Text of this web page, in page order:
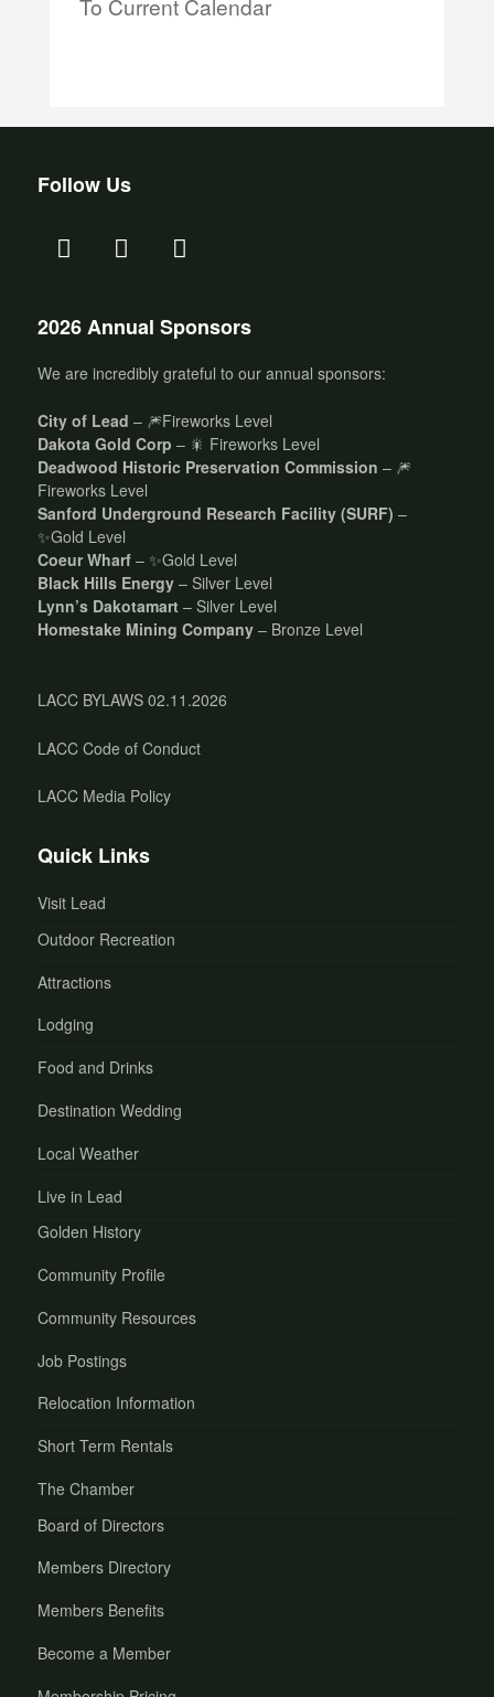
To Current Calendar
Follow Us
2026 Annual Sponsors
We are incredibly grateful to our annual sponsors:
City of Lead – 🎆Fireworks Level
Dakota Gold Corp – 🎇 Fireworks Level
Deadwood Historic Preservation Commission – 🎆
Fireworks Level
Sanford Underground Research Facility (SURF) –
✨Gold Level
Coeur Wharf – ✨Gold Level
Black Hills Energy – Silver Level
Lynn’s Dakotamart – Silver Level
Homestake Mining Company – Bronze Level
LACC BYLAWS 02.11.2026
LACC Code of Conduct
LACC Media Policy
Quick Links
Visit Lead
Outdoor Recreation
Attractions
Lodging
Food and Drinks
Destination Wedding
Local Weather
Live in Lead
Golden History
Community Profile
Community Resources
Job Postings
Relocation Information
Short Term Rentals
The Chamber
Board of Directors
Members Directory
Members Benefits
Become a Member